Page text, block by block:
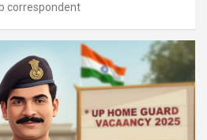
correspondent